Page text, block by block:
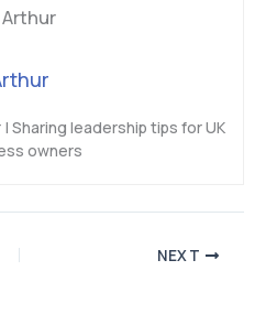
Sharing leadership tips for UK
owners
NEXT